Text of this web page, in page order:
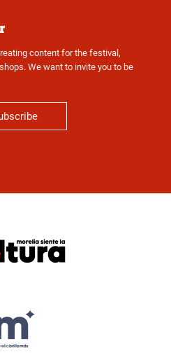
content for the festival,
We want to invite you to be